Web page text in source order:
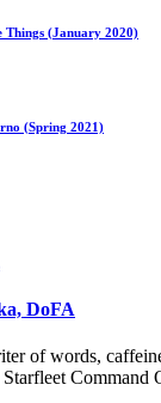
Things (January 2020)
(Spring 2021)
DoFA
of words,
Command